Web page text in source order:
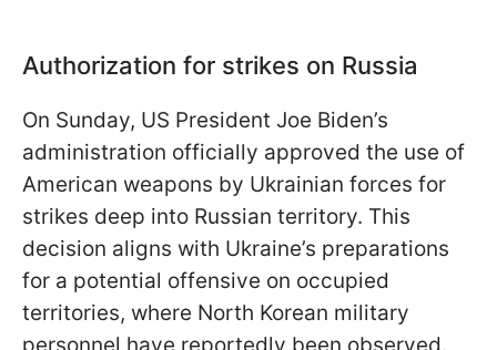
Authorization for strikes on Russia
On Sunday, US President Joe Biden’s
administration officially approved the use of
American weapons by Ukrainian forces for
strikes deep into Russian territory. This
decision aligns with Ukraine’s preparations
for a potential offensive on occupied
territories, where North Korean military
personnel have reportedly been observed.